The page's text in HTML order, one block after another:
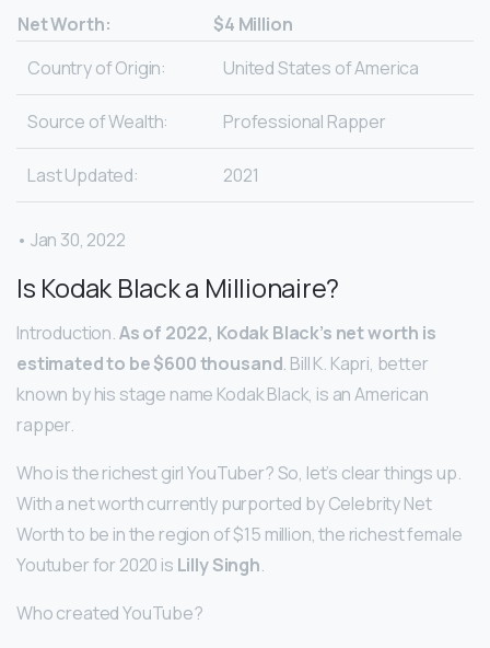
Net Worth:
$4 Million
Country of Origin:
United States of America
Source of Wealth: Professional Rapper
Last Updated: 2021
• Jan 30, 2022
Is Kodak Black a Millionaire?
Introduction.As of 2022, Kodak Black’s net worth is
estimated to be $600 thousand. Bill K. Kapri, better
known by his stage name Kodak Black, is an American
rapper.
Who is the richest girl YouTuber? So, let’s clear things up.
With a net worth currently purported by Celebrity Net
Worth to be in the region of $15 million, the richest female
Youtuber for 2020 is Lilly Singh.
Who created YouTube?